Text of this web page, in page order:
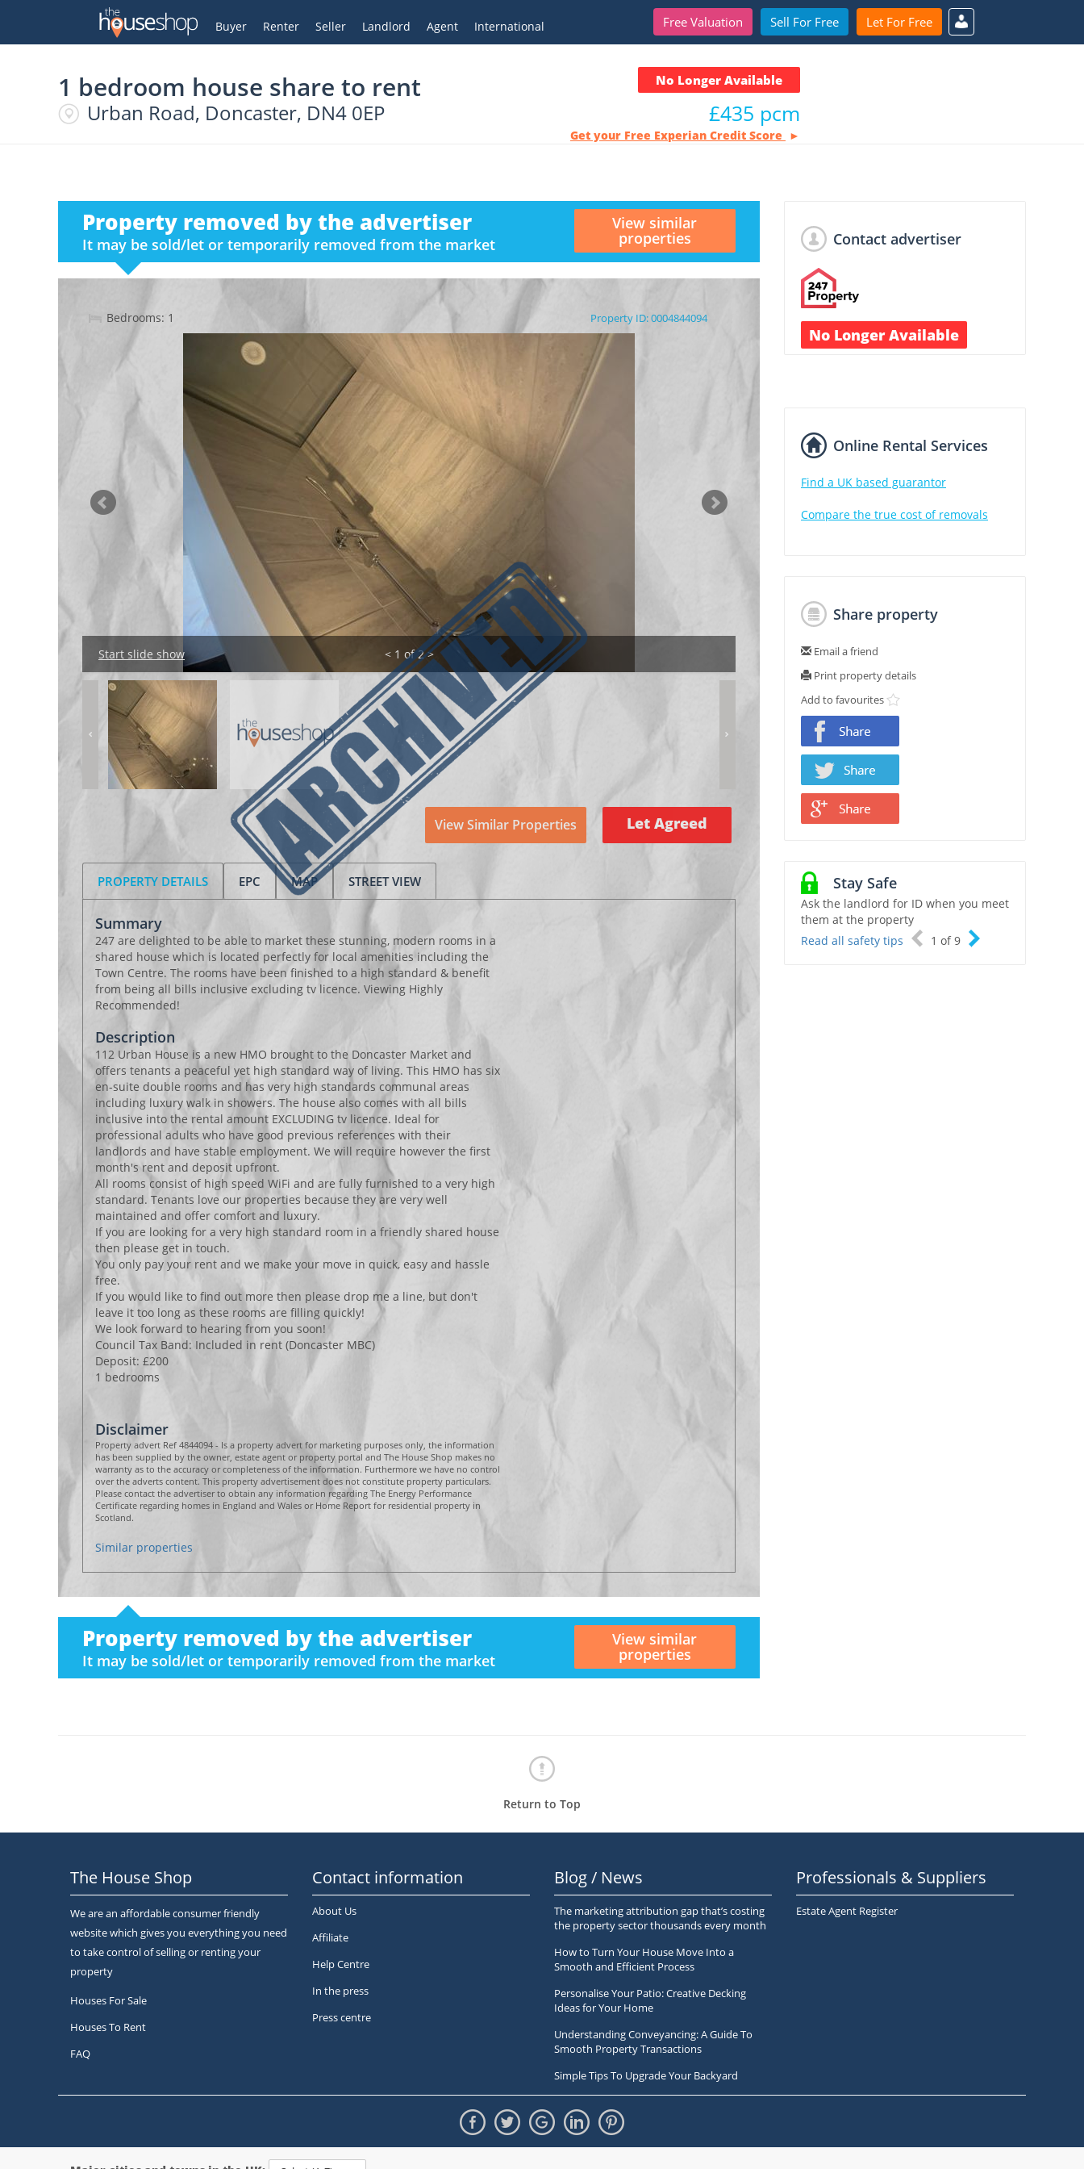
Free Valuation Sell For Free Let For Free
Buyer Renter Seller Landlord Agent International
My Account
1 bedroom house share to rent
Urban Road, Doncaster, DN4 0EP
No Longer Available
£435 pcm
Get your Free Experian Credit Score
Property removed by the advertiser
It may be sold/let or temporarily removed from the market
View similar
properties
Bedrooms: 1 Property ID: 0004844094
Start slide show < 1 of 2 >
Let Agreed
View Similar Properties
PROPERTY DETAILS EPC MAP STREET VIEW
Summary
247 are delighted to be able to market these stunning, modern rooms in a
shared house which is located perfectly for local amenities including the
Town Centre. The rooms have been finished to a high standard & benefit
from being all bills inclusive excluding tv licence. Viewing Highly
Recommended!
Description
112 Urban House is a new HMO brought to the Doncaster Market and
offers tenants a peaceful yet high standard way of living. This HMO has six
en-suite double rooms and has very high standards communal areas
including luxury walk in showers. The house also comes with all bills
inclusive into the rental amount EXCLUDING tv licence. Ideal for
professional adults who have good previous references with their
landlords and have stable employment. We will require however the first
month's rent and deposit upfront.
All rooms consist of high speed WiFi and are fully furnished to a very high
standard. Tenants love our properties because they are very well
maintained and offer comfort and luxury.
If you are looking for a very high standard room in a friendly shared house
then please get in touch.
You only pay your rent and we make your move in quick, easy and hassle
free.
If you would like to find out more then please drop me a line, but don't
leave it too long as these rooms are filling quickly!
We look forward to hearing from you soon!
Council Tax Band: Included in rent (Doncaster MBC)
Deposit: £200
1 bedrooms
Disclaimer
Property advert Ref 4844094 - Is a property advert for marketing purposes only, the information
has been supplied by the owner, estate agent or property portal and The House Shop makes no
warranty as to the accuracy or completeness of the information. Furthermore we have no control
over the adverts content. This property advertisement does not constitute property particulars.
Please contact the advertiser to obtain any information regarding The Energy Performance
Certificate regarding homes in England and Wales or Home Report for residential property in
Scotland.
Similar properties
Property removed by the advertiser
It may be sold/let or temporarily removed from the market
View similar
properties
Contact advertiser
No Longer Available
Online Rental Services
Find a UK based guarantor
Compare the true cost of removals
Share property
Email a friend
Print property details
Add to favourites
Stay Safe
Ask the landlord for ID when you meet
them at the property
Read all safety tips
1 of9
Return to Top
The House Shop
We are an affordable consumer friendly
website which gives you everything you need
to take control of selling or renting your
property
Houses For Sale
Houses To Rent
FAQ
Contact information
About Us
Affiliate
Help Centre
In the press
Press centre
Blog / News
The marketing attribution gap that’s costing
the property sector thousands every month
How to Turn Your House Move Into a
Smooth and Efficient Process
Personalise Your Patio: Creative Decking
Ideas for Your Home
Understanding Conveyancing: A Guide To
Smooth Property Transactions
Simple Tips To Upgrade Your Backyard
Professionals & Suppliers
Estate Agent Register